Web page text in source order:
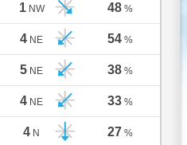
1 NW 48 %
4 NE 54 %
5 NE 38 %
4 NE 33 %
4 N 27 %